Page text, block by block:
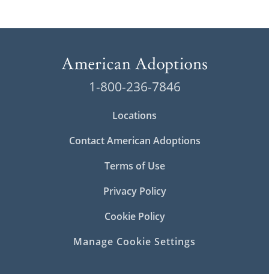
1-800-236-7846
Locations
Contact American Adoptions
Terms of Use
Privacy Policy
Cookie Policy
Manage Cookie Settings